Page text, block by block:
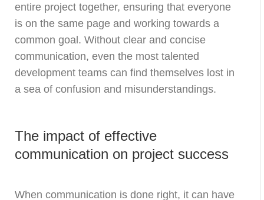
entire project together, ensuring that everyone
is on the same page and working towards a
common goal. Without clear and concise
communication, even the most talented
development teams can find themselves lost in
a sea of confusion and misunderstandings.
The impact of effective
communication on project success
When communication is done right, it can have